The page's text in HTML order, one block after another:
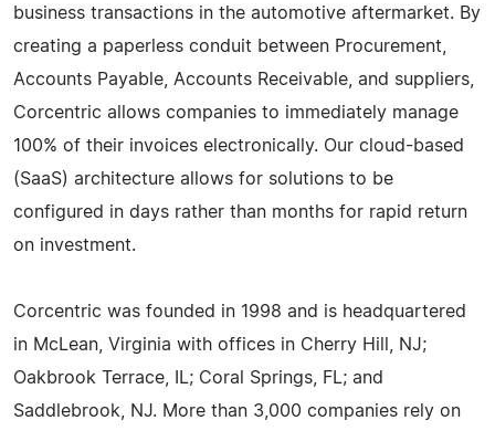
business transactions in the automotive aftermarket. By
creating a paperless conduit between Procurement,
Accounts Payable, Accounts Receivable, and suppliers,
Corcentric allows companies to immediately manage
100% of their invoices electronically. Our cloud-based
(SaaS) architecture allows for solutions to be
configured in days rather than months for rapid return
on investment.
Corcentric was founded in 1998 and is headquartered
in McLean, Virginia with offices in Cherry Hill, NJ;
Oakbrook Terrace, IL; Coral Springs, FL; and
Saddlebrook, NJ. More than 3,000 companies rely on